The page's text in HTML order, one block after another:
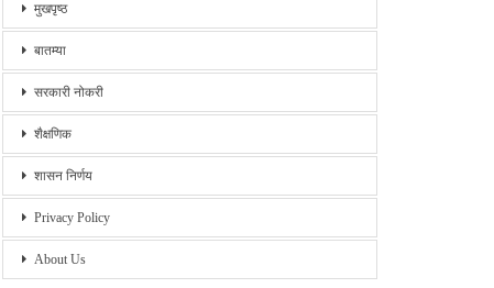
मुखपृष्ठ
बातम्या
सरकारी नोकरी
शैक्षणिक
शासन निर्णय
Privacy Policy
About Us